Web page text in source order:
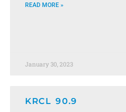
READ MORE »
January 30, 2023
KRCL 90.9